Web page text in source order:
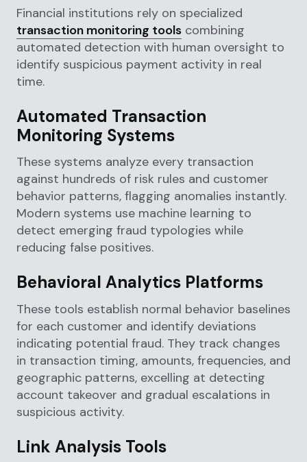
Financial institutions rely on specialized
transaction monitoring tools combining
automated detection with human oversight to
identify suspicious payment activity in real
time.
Automated Transaction
Monitoring Systems
These systems analyze every transaction
against hundreds of risk rules and customer
behavior patterns, flagging anomalies instantly.
Modern systems use machine learning to
detect emerging fraud typologies while
reducing false positives.
Behavioral Analytics Platforms
These tools establish normal behavior baselines
for each customer and identify deviations
indicating potential fraud. They track changes
in transaction timing, amounts, frequencies, and
geographic patterns, excelling at detecting
account takeover and gradual escalations in
suspicious activity.
Link Analysis Tools